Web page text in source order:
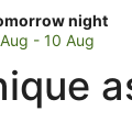
night
- 10 Aug